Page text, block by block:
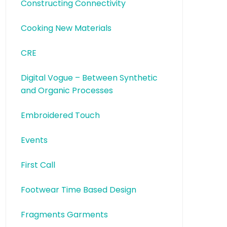
Constructing Connectivity
Cooking New Materials
CRE
Digital Vogue – Between Synthetic
and Organic Processes
Embroidered Touch
Events
First Call
Footwear Time Based Design
Fragments Garments